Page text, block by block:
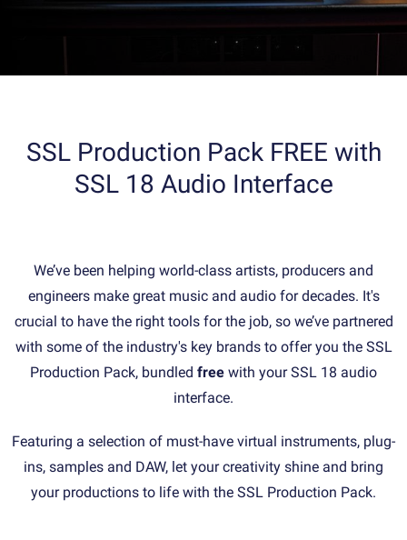
SSL Production Pack FREE with
SSL 18 Audio Interface
We’ve been helping world-class artists, producers and
engineers make great music and audio for decades. It's
crucial to have the right tools for the job, so we’ve partnered
with some of the industry's key brands to offer you the SSL
Production Pack, bundled free with your SSL 18 audio
interface.
Featuring a selection of must-have virtual instruments, plug-
ins, samples and DAW, let your creativity shine and bring
your productions to life with the SSL Production Pack.